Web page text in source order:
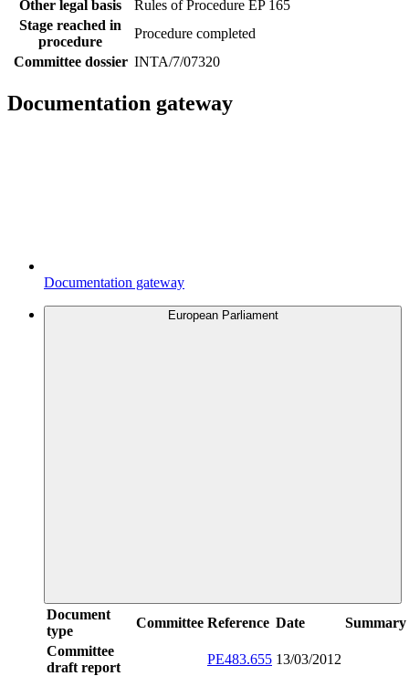
Other legal basis
Rules of Procedure EP 165
Stage reached in
procedure
Procedure completed
Committee dossier INTA/7/07320
Documentation gateway
Documentation gateway
European Parliament
Document
type
Committee Reference Date
Summary
Committee
draft report
PE483.655 13/03/2012